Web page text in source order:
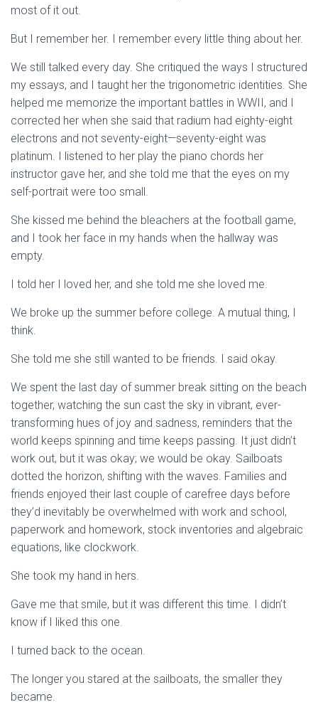
most of it out.
But I remember her. I remember every little thing about her.
We still talked every day. She critiqued the ways I structured
my essays, and I taught her the trigonometric identities. She
helped me memorize the important battles in WWII, and I
corrected her when she said that radium had eighty-eight
electrons and not seventy-eight—seventy-eight was
platinum. I listened to her play the piano chords her
instructor gave her, and she told me that the eyes on my
self-portrait were too small.
She kissed me behind the bleachers at the football game,
and I took her face in my hands when the hallway was
empty.
I told her I loved her, and she told me she loved me.
We broke up the summer before college. A mutual thing, I
think.
She told me she still wanted to be friends. I said okay.
We spent the last day of summer break sitting on the beach
together, watching the sun cast the sky in vibrant, ever-
transforming hues of joy and sadness, reminders that the
world keeps spinning and time keeps passing. It just didn’t
work out, but it was okay; we would be okay. Sailboats
dotted the horizon, shifting with the waves. Families and
friends enjoyed their last couple of carefree days before
they’d inevitably be overwhelmed with work and school,
paperwork and homework, stock inventories and algebraic
equations, like clockwork.
She took my hand in hers.
Gave me that smile, but it was different this time. I didn’t
know if I liked this one.
I turned back to the ocean.
The longer you stared at the sailboats, the smaller they
became.